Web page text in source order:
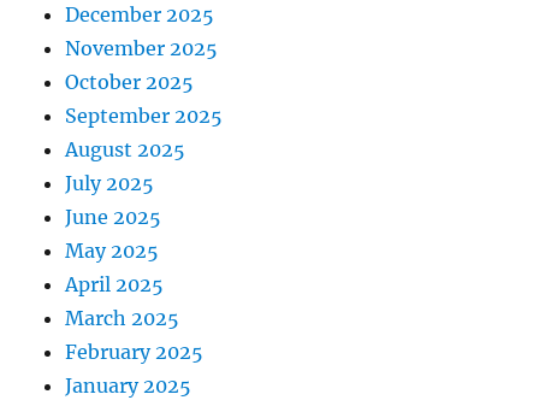
December 2025
November 2025
October 2025
September 2025
August 2025
July 2025
June 2025
May 2025
April 2025
March 2025
February 2025
January 2025